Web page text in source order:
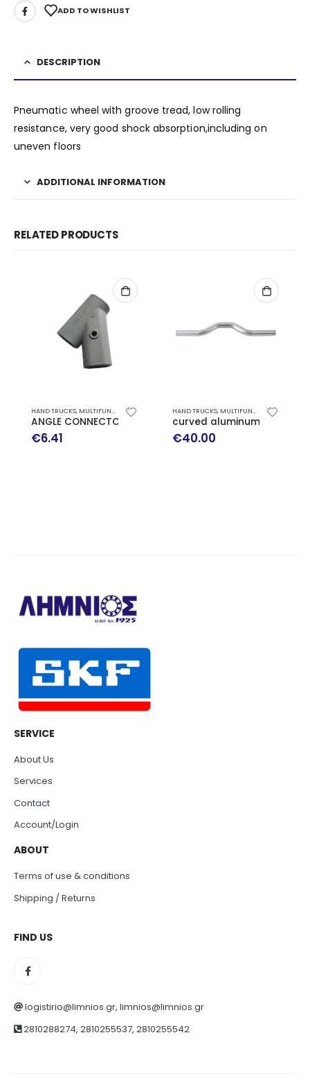
ADD TO WISHLIST
DESCRIPTION
Pneumatic wheel with groove tread, low rolling
resistance, very good shock absorption,including on
uneven floors
ADDITIONAL INFORMATION
RELATED PRODUCTS
HAND TRUCKS, MULTIFUNCTION HAND TRUCK EXPRESSO SPARE PARTS
ANGLE CONNECTOR FOR PUSH HANDLE TROLLEY EXPRESSO
€6.41
HAND TRUCKS, MULTIFUNCTION HAND TRUCK EXPRESSO SPARE PARTS
curved aluminum axle
€40.00
SERVICE
About Us
Services
Contact
Account/Login
ABOUT
Terms of use & conditions
Shipping / Returns
FIND US
logistirio@limnios.gr, limnios@limnios.gr
2810288274, 2810255537, 2810255542